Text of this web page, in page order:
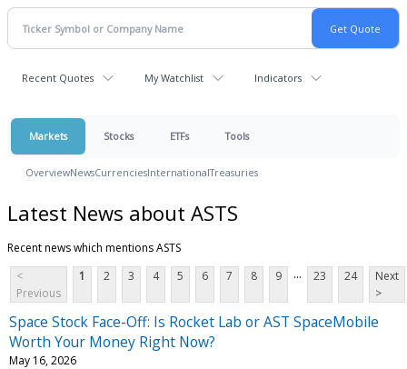
Recent Quotes My Watchlist Indicators
Markets Stocks ETFs Tools
OverviewNewsCurrenciesInternationalTreasuries
Latest News about ASTS
Recent news which mentions ASTS
<
Previous
1 2 3 4 5 6 7 8 9 ... 23 24
Next
>
Space Stock Face-Off: Is Rocket Lab or AST SpaceMobile
Worth Your Money Right Now?
May 16, 2026